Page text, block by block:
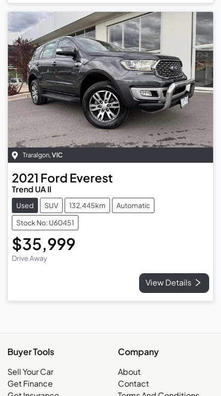
Traralgon,VIC
2021 Ford Everest
Trend UA II
Used SUV 132,445km
Automatic
Stock No: U60451
$35,999
Drive Away
View Details
Buyer Tools
Sell Your Car
Get Finance
Company
About
Contact